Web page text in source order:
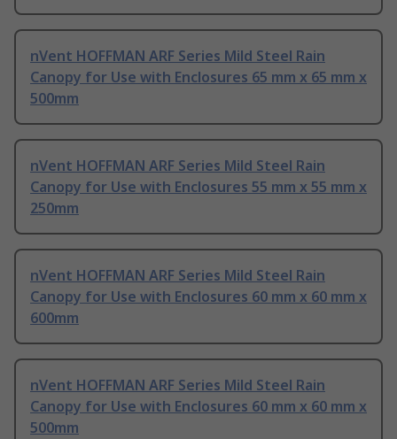
nVent HOFFMAN ARF Series Mild Steel Rain
Canopy for Use with Enclosures 65 mm x 65 mm x
500mm
nVent HOFFMAN ARF Series Mild Steel Rain
Canopy for Use with Enclosures 55 mm x 55 mm x
250mm
nVent HOFFMAN ARF Series Mild Steel Rain
Canopy for Use with Enclosures 60 mm x 60 mm x
600mm
nVent HOFFMAN ARF Series Mild Steel Rain
Canopy for Use with Enclosures 60 mm x 60 mm x
500mm